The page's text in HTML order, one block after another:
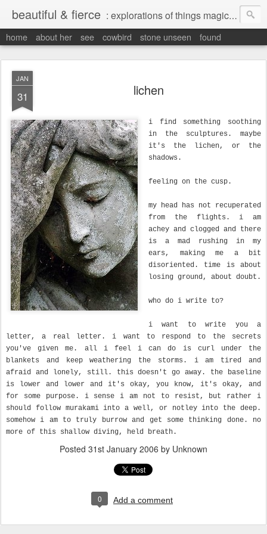
beautiful & fierce : explorations of things magical, liminal and interesting.
home about her see cowbird stone unseen found
JAN
31 lichen
i find something soothing
in the sculptures. maybe
it's the lichen, or the
shadows.
feeling on the cusp.
my head has not recuperated
from the flights. i am
achey and clogged and there
is a mad rushing in my
ears, making me a bit
disoriented. time is about
losing ground, about doubt.
who do i write to?
i want to write you a
letter, a real letter. i want to respond to the secrets
you've given me. all i feel i can do is curl under the
blankets and keep weathering the storms. i am tired and
afraid and lonely, still. this doesn't go away. the baseline
is lower and lower and it's okay, you know, it's okay, and
for some purpose. i sense i am not to resist, but rather i
should follow murakami into a well, or notley into the deep.
somehow i am to truly burrow and get some thinking done. no
more of this shallow diving, held breath.
Posted 31st January 2006 by Unknown
0 Add a comment